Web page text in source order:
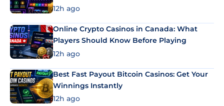
12h ago
Online Crypto Casinos in Canada: What
Players Should Know Before Playing
12h ago
Best Fast Payout Bitcoin Casinos: Get Your
Winnings Instantly
12h ago